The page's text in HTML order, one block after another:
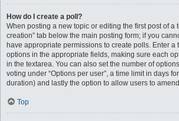
How do I create a poll?
When posting a new topic or editing the first post of a
creation” tab below the main posting form; if you
have appropriate permissions to create polls. Enter a
options in the appropriate fields, making sure each
in the textarea. You can also set the number of
voting under “Options per user”, a time limit in days
duration) and lastly the option to allow users to
Top